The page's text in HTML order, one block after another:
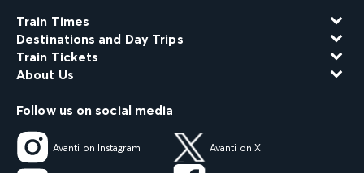
Train Times
Destinations and Day Trips
Train Tickets
About Us
Follow us on social media
Avanti on Instagram Avanti on X